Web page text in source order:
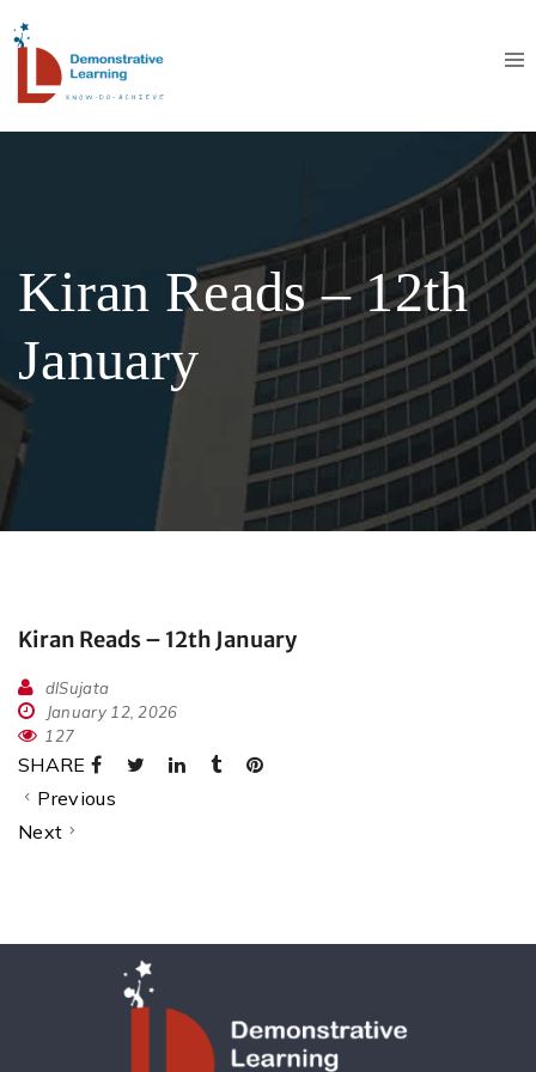
Kiran Reads – 12th
January
Kiran Reads – 12th January
dlSujata
January 12, 2026
127
SHARE
Previous
Next